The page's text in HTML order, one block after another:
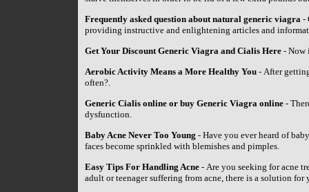
Frequently asked question about natural generic viagra-
providing instructive and enlightening articles and
Get Your Discount Generic Viagra and Cialis Here- Now
Aerobic Activity Means a More Healthy You- After
often?.
Generic Cialis online or buy Generic Viagra online-
dysfunction.
Baby Acne Never Too Young - Have you ever heard of
faces become sprinkled with blemishes and pimples.
Easy Tips For Handling Acne- Are you seeking for acne
adult or teenager suffering from acne, there is a solution for